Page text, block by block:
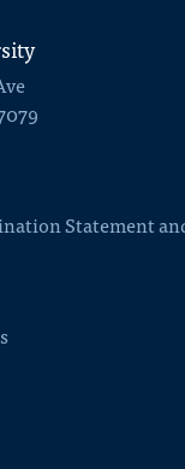
Statement